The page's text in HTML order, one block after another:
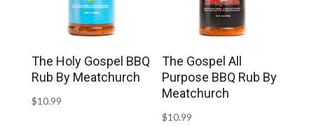
The Holy Gospel BBQ
Rub By Meatchurch
$10.99
The Gospel All
Purpose BBQ Rub By
Meatchurch
$10.99